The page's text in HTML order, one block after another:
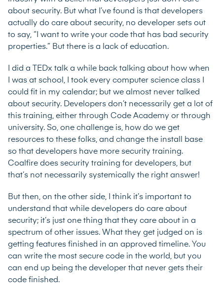
about security. But what I’ve found is that developers
actually do care about security, no developer sets out
to say, “I want to write your code that has bad security
properties.” But there is a lack of education.
I did a TEDx talk a while back talking about how when
I was at school, I took every computer science class I
could fit in my calendar; but we almost never talked
about security. Developers don’t necessarily get a lot of
this training, either through Code Academy or through
university. So, one challenge is, how do we get
resources to these folks, and change the install base
so that developers have more security training.
Coalfire does security training for developers, but
that’s not necessarily systemically the right answer!
But then, on the other side, I think it’s important to
understand that while developers do care about
security; it’s just one thing that they care about in a
spectrum of other issues. What they get judged on is
getting features finished in an approved timeline. You
can write the most secure code in the world, but you
can end up being the developer that never gets their
code finished.